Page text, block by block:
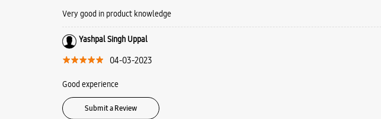
Very good in product knowledge
Yashpal Singh Uppal
04-03-2023
Good experience
Submit a Review